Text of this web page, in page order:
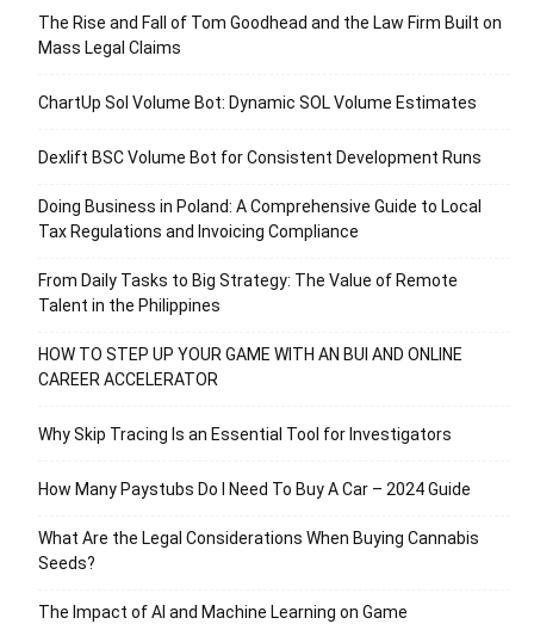
The Rise and Fall of Tom Goodhead and the Law Firm Built on
Mass Legal Claims
ChartUp Sol Volume Bot: Dynamic SOL Volume Estimates
Dexlift BSC Volume Bot for Consistent Development Runs
Doing Business in Poland: A Comprehensive Guide to Local
Tax Regulations and Invoicing Compliance
From Daily Tasks to Big Strategy: The Value of Remote
Talent in the Philippines
HOW TO STEP UP YOUR GAME WITH AN BUI AND ONLINE
CAREER ACCELERATOR
Why Skip Tracing Is an Essential Tool for Investigators
How Many Paystubs Do I Need To Buy A Car – 2024 Guide
What Are the Legal Considerations When Buying Cannabis
Seeds?
The Impact of AI and Machine Learning on Game